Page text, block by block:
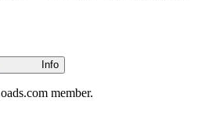
Info
member.